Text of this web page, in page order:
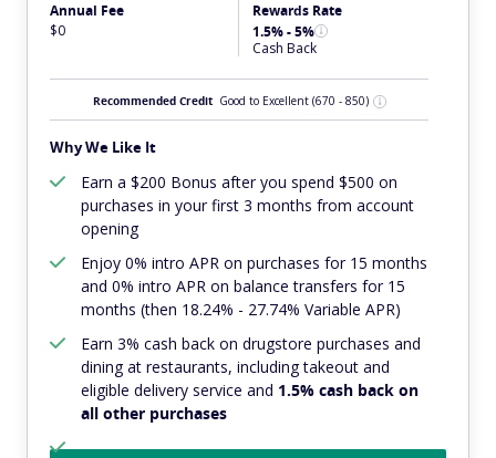
Annual Fee
$0
Rewards Rate
1.5% - 5%
Cash Back
Recommended Credit Good to Excellent (670 - 850)
Why We Like It
Earn a $200 Bonus after you spend $500 on
purchases in your first 3 months from account
opening
Enjoy 0% intro APR on purchases for 15 months
and 0% intro APR on balance transfers for 15
months (then 18.24% - 27.74% Variable APR)
Earn 3% cash back on drugstore purchases and
dining at restaurants, including takeout and
eligible delivery service and 1.5% cash back on
all other purchases